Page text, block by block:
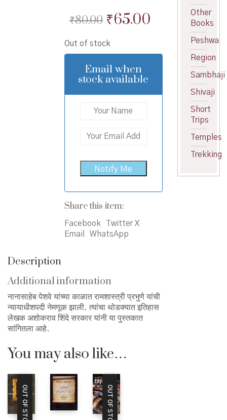
₹80.00 Original
was:
₹80.00.
₹65.00Current
is:
₹65.00.
Out of stock
Email when
stock available
Share this item:
Facebook
Twitter X
Email
WhatsApp
Description
Additional information
नानासाहेब पेशवे यांच्या काळात रामशास्त्री प्रभुणे यांची
न्यायाधीशपदी नेमणूक झाली. त्यांचा थोडक्यात इतिहास
लेखक अशोकराव शिंदे सरकार यांनी या पुस्तकात
सांगितला आहे.
You may also like…
OUT OF STOCK OUT OF STOCK
Other
Books
Peshwa
Region
Sambhaji
Shivaji
Short
Trips
Temples
Trekking